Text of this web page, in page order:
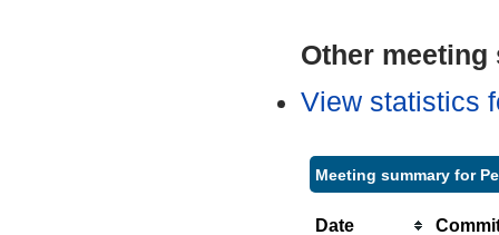
Other
View statistics
Meeting summary for
Date